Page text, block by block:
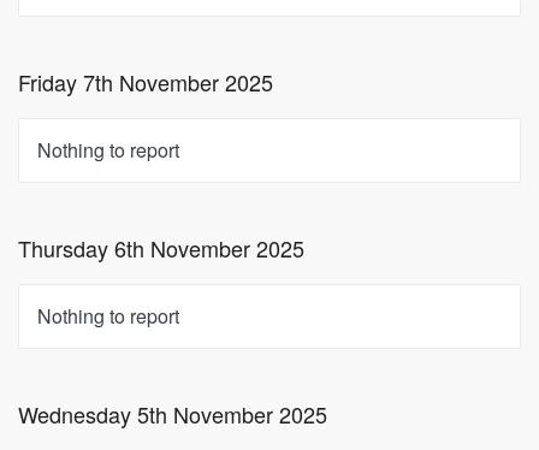
Friday 7th November 2025
Nothing to report
Thursday 6th November 2025
Nothing to report
Wednesday 5th November 2025